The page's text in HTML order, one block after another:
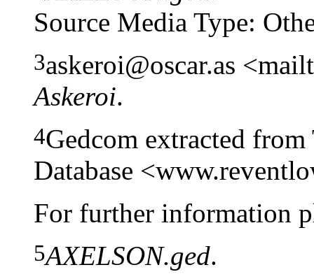
Source Media Type:
3askeroi@oscar.as
Askeroi.
4Gedcom extracted
Database
For further information
5AXELSON.ged.